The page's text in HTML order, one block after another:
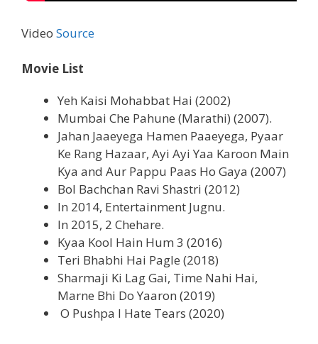
Video Source
Movie List
Yeh Kaisi Mohabbat Hai (2002)
Mumbai Che Pahune (Marathi) (2007).
Jahan Jaaeyega Hamen Paaeyega, Pyaar
Ke Rang Hazaar, Ayi Ayi Yaa Karoon Main
Kya and Aur Pappu Paas Ho Gaya (2007)
Bol Bachchan Ravi Shastri (2012)
In 2014, Entertainment Jugnu.
In 2015, 2 Chehare.
Kyaa Kool Hain Hum 3 (2016)
Teri Bhabhi Hai Pagle (2018)
Sharmaji Ki Lag Gai, Time Nahi Hai,
Marne Bhi Do Yaaron (2019)
O Pushpa I Hate Tears (2020)